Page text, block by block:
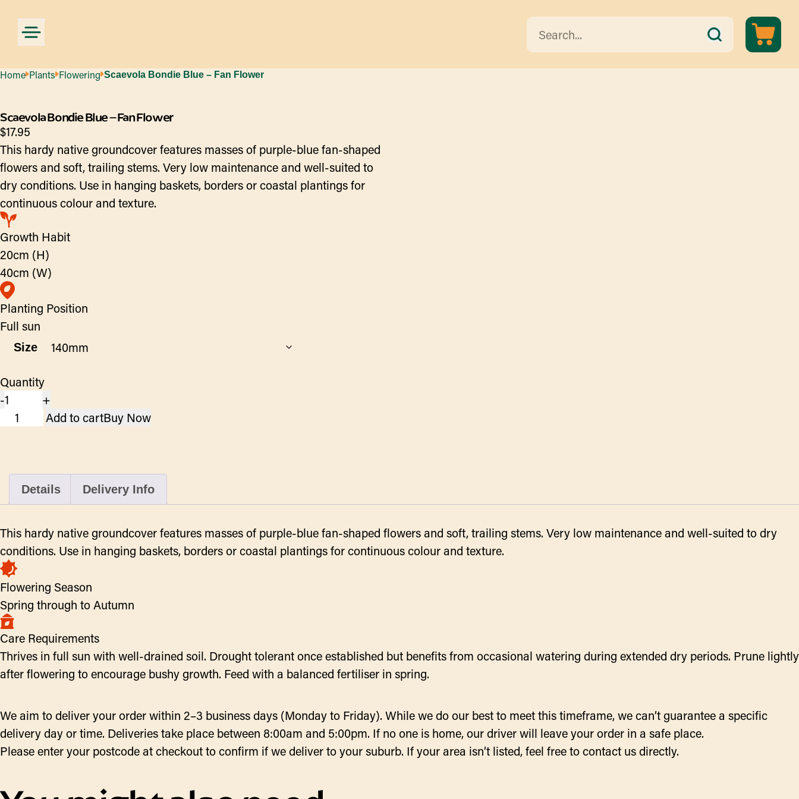
Home Plants Flowering Scaevola Bondie Blue – Fan Flower
Scaevola Bondie Blue – Fan Flower
$17.95
This hardy native groundcover features masses of purple-blue fan-shaped
flowers and soft, trailing stems. Very low maintenance and well-suited to
dry conditions. Use in hanging baskets, borders or coastal plantings for
continuous colour and texture.
Growth Habit
20cm (H)
40cm (W)
Planting Position
Full sun
Size
Quantity
-
+
Scaevola
Flower
Add to cartBuy Now
Details Delivery Info
This hardy native groundcover features masses of purple-blue fan-shaped flowers and soft, trailing stems. Very low maintenance and well-suited to dry
conditions. Use in hanging baskets, borders or coastal plantings for continuous colour and texture.
Flowering Season
Spring through to Autumn
Care Requirements
Thrives in full sun with well-drained soil. Drought tolerant once established but benefits from occasional watering during extended dry periods. Prune lightly
after flowering to encourage bushy growth. Feed with a balanced fertiliser in spring.
We aim to deliver your order within 2–3 business days (Monday to Friday). While we do our best to meet this timeframe, we can’t guarantee a specific
delivery day or time. Deliveries take place between 8:00am and 5:00pm. If no one is home, our driver will leave your order in a safe place.
Please enter your postcode at checkout to confirm if we deliver to your suburb. If your area isn’t listed, feel free to contact us directly.